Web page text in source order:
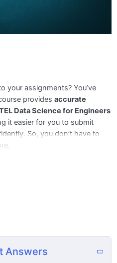
your assignments? You’ve
provides accurate
Data Science for Engineers
it easier for you to submit
So, you don’t have to
the deadlines. Stay tuned for
Answers